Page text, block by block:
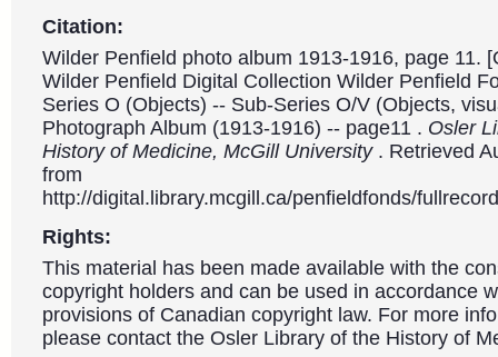
Citation:
Wilder Penfield photo album 1913-1916, page 11.
Wilder Penfield Digital Collection Wilder Penfield
Series O (Objects) -- Sub-Series O/V (Objects,
Photograph Album (1913-1916) -- page11 . Osler
History of Medicine, McGill University . Retrieved
from
http://digital.library.mcgill.ca/penfieldfonds/
Rights:
This material has been made available with the
copyright holders and can be used in accordance
provisions of Canadian copyright law. For more
please contact the Osler Library of the History of